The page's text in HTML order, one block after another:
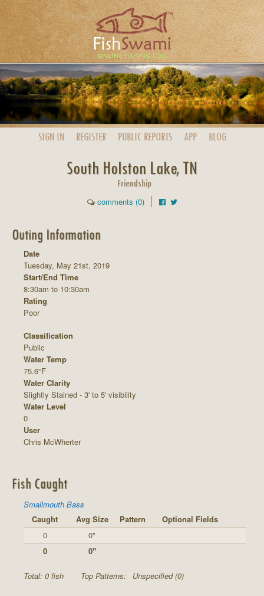
SIGN IN REGISTER PUBLIC REPORTS APP BLOG
South Holston Lake, TN
Friendship
comments (0)
Outing Information
Date
Tuesday, May 21st, 2019
Start/End Time
8:30am to 10:30am
Rating
Poor
Classification
Public
Water Temp
75.6°F
Water Clarity
Slightly Stained - 3' to 5' visibility
Water Level
0
User
Chris McWherter
Fish Caught
Smallmouth Bass
Caught
Avg Size Pattern
Optional Fields
0
0"
0
0"
Total: 0 fish Top Patterns: Unspecified (0)